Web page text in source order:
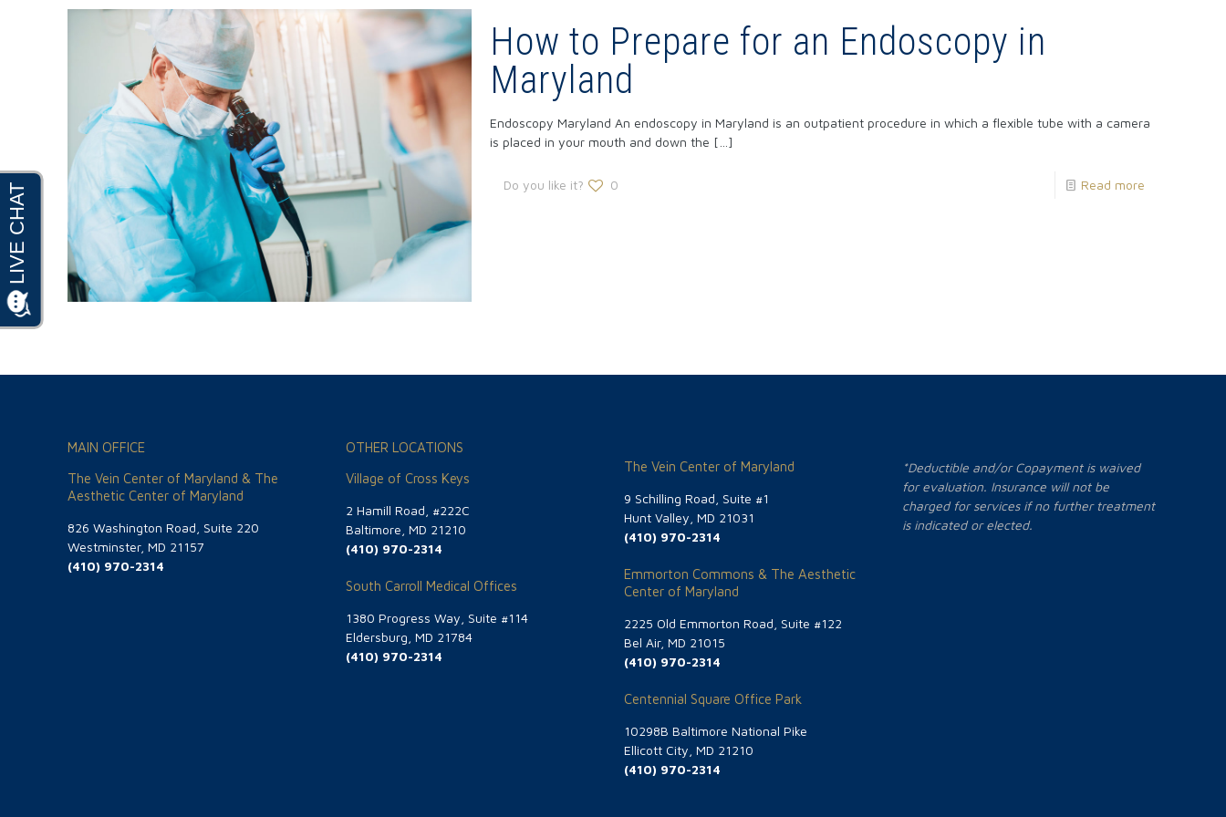
How to Prepare for an Endoscopy in
Maryland
Endoscopy Maryland An endoscopy in Maryland is an outpatient procedure in which a flexible tube with a camera
is placed in your mouth and down the […]
Do you like it? 0 Read more
MAIN OFFICE
The Vein Center of Maryland & The
Aesthetic Center of Maryland
826 Washington Road, Suite 220
Westminster, MD 21157
(410) 970-2314
OTHER LOCATIONS
Village of Cross Keys
2 Hamill Road, #222C
Baltimore, MD 21210
(410) 970-2314
South Carroll Medical Offices
1380 Progress Way, Suite #114
Eldersburg, MD 21784
(410) 970-2314
The Vein Center of Maryland
9 Schilling Road, Suite #1
Hunt Valley, MD 21031
(410) 970-2314
Emmorton Commons & The Aesthetic
Center of Maryland
2225 Old Emmorton Road, Suite #122
Bel Air, MD 21015
(410) 970-2314
Centennial Square Office Park
10298B Baltimore National Pike
Ellicott City, MD 21210
(410) 970-2314
*Deductible and/or Copayment is waived
for evaluation. Insurance will not be
charged for services if no further treatment
is indicated or elected.